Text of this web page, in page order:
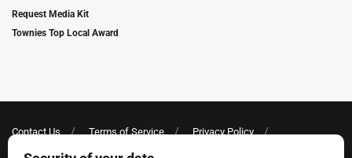
Request Media Kit
Townies Top Local Award
Contact Us Terms of Service
Privacy Policy